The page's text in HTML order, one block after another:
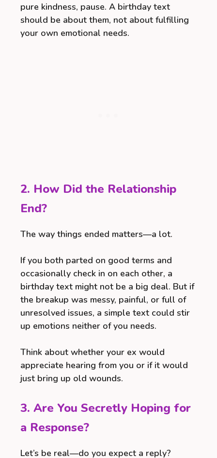
pure kindness, pause. A birthday text
should be about them, not about fulfilling
your own emotional needs.
2. How Did the Relationship
End?
The way things ended matters—a lot.
If you both parted on good terms and
occasionally check in on each other, a
birthday text might not be a big deal. But if
the breakup was messy, painful, or full of
unresolved issues, a simple text could stir
up emotions neither of you needs.
Think about whether your ex would
appreciate hearing from you or if it would
just bring up old wounds.
3. Are You Secretly Hoping for
a Response?
Let’s be real—do you expect a reply?